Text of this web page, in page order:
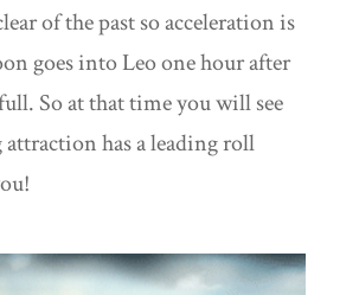
of the past so acceleration is
goes into Leo one hour after
So at that time you will see
has a leading roll